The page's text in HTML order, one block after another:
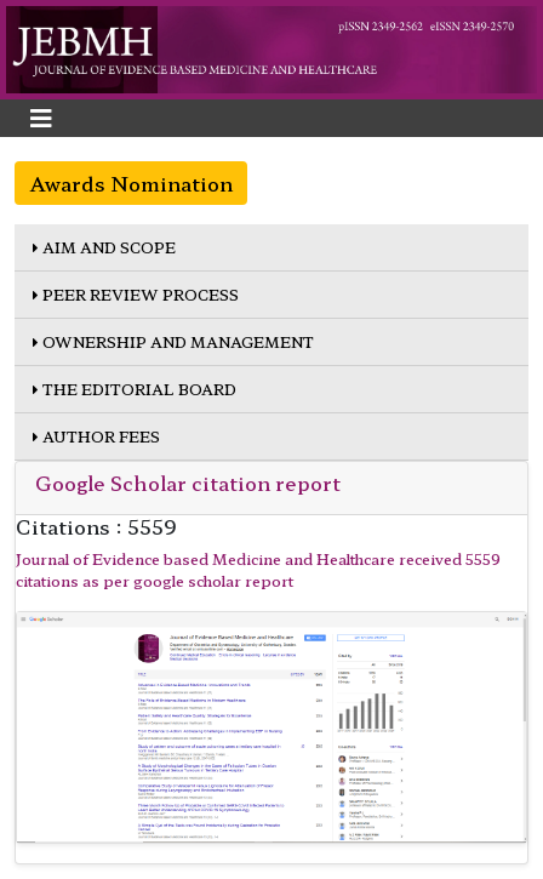
Awards Nomination
AIM AND SCOPE
PEER REVIEW PROCESS
OWNERSHIP AND MANAGEMENT
THE EDITORIAL BOARD
AUTHOR FEES
Google Scholar citation report
Citations : 5559
Journal of Evidence based Medicine and Healthcare received 5559
citations as per google scholar report